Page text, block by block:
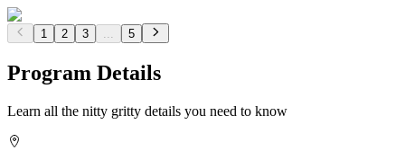
1 2 3 ... 5
Program Details
Learn all the nitty gritty details you need to know